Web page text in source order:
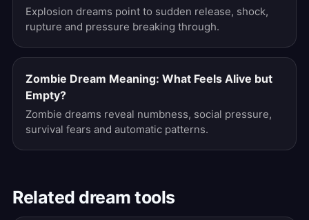
Explosion dreams point to sudden release, shock,
rupture and pressure breaking through.
Zombie Dream Meaning: What Feels Alive but
Empty?
Zombie dreams reveal numbness, social pressure,
survival fears and automatic patterns.
Related dream tools